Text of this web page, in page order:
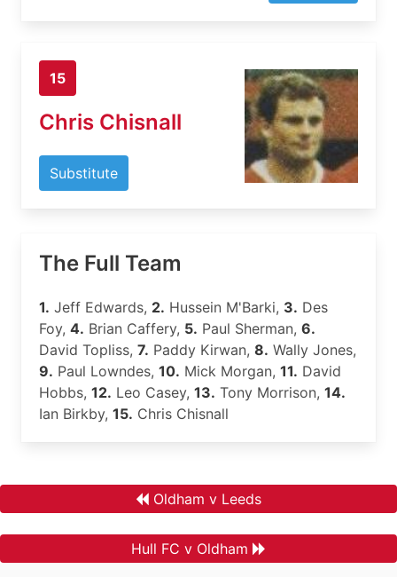
15
Chris Chisnall
Substitute
The Full Team
1. Jeff Edwards, 2. Hussein M'Barki, 3. Des
Foy, 4. Brian Caffery, 5. Paul Sherman, 6.
David Topliss, 7. Paddy Kirwan, 8. Wally Jones,
9. Paul Lowndes, 10. Mick Morgan, 11. David
Hobbs, 12. Leo Casey, 13. Tony Morrison, 14.
Ian Birkby, 15. Chris Chisnall
Oldham v Leeds
Hull FC v Oldham